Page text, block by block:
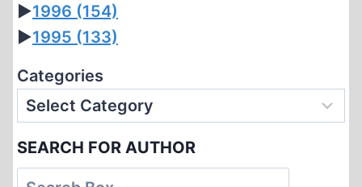
►1996 (154)
►1995 (133)
Categories
SEARCH FOR AUTHOR